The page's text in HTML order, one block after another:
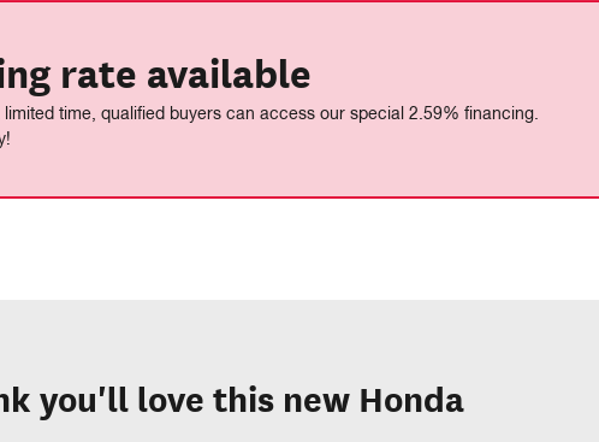
rate available
time, qualified buyers can access our special 2.59% financing.
you'll love this new Honda